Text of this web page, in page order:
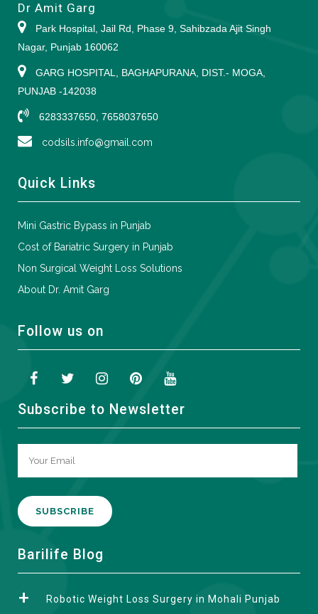
Dr Amit Garg
Park Hospital, Jail Rd, Phase 9, Sahibzada Ajit Singh
Nagar, Punjab 160062
GARG HOSPITAL, BAGHAPURANA, DIST.- MOGA,
PUNJAB -142038
6283337650, 7658037650
codsils.info@gmail.com
Quick Links
Mini Gastric Bypass in Punjab
Cost of Bariatric Surgery in Punjab
Non Surgical Weight Loss Solutions
About Dr. Amit Garg
Follow us on
Subscribe to Newsletter
A
e
Barilife Blog
Robotic Weight Loss Surgery in Mohali Punjab